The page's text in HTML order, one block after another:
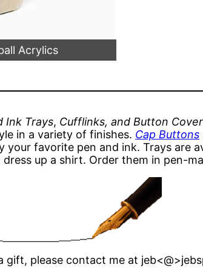
Acrylics
Ink Trays, Cufflinks, and Button
in a variety of finishes. Cap Buttons
your favorite pen and ink. Trays are
up a shirt. Order them in pen-
please contact me at